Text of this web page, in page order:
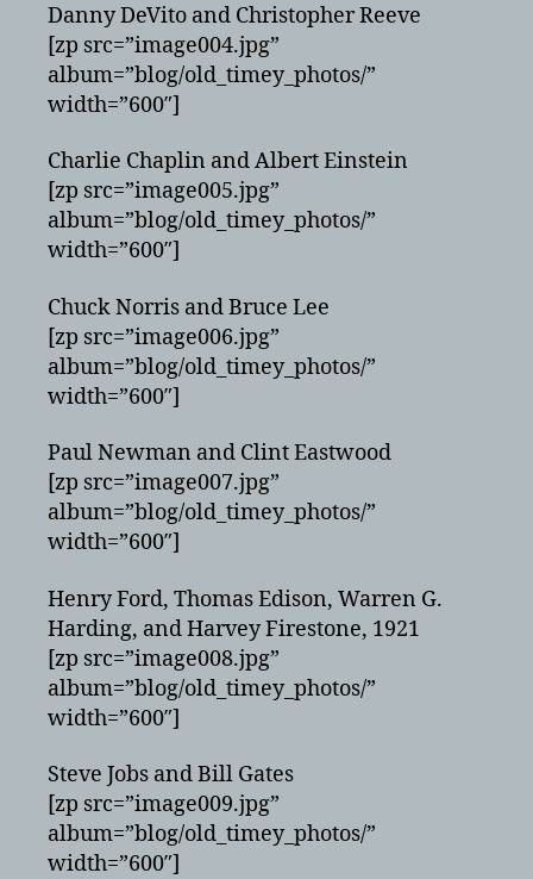
Danny DeVito and Christopher Reeve
[zp src=”image004.jpg”
album=”blog/old_timey_photos/”
width=”600″]
Charlie Chaplin and Albert Einstein
[zp src=”image005.jpg”
album=”blog/old_timey_photos/”
width=”600″]
Chuck Norris and Bruce Lee
[zp src=”image006.jpg”
album=”blog/old_timey_photos/”
width=”600″]
Paul Newman and Clint Eastwood
[zp src=”image007.jpg”
album=”blog/old_timey_photos/”
width=”600″]
Henry Ford, Thomas Edison, Warren G.
Harding, and Harvey Firestone, 1921
[zp src=”image008.jpg”
album=”blog/old_timey_photos/”
width=”600″]
Steve Jobs and Bill Gates
[zp src=”image009.jpg”
album=”blog/old_timey_photos/”
width=”600″]